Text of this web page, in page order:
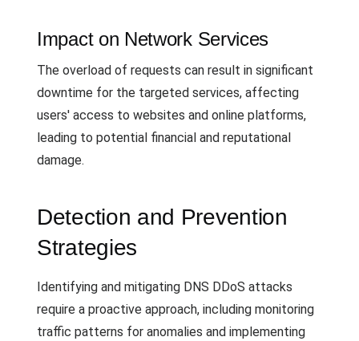
Impact on Network Services
The overload of requests can result in significant
downtime for the targeted services, affecting
users' access to websites and online platforms,
leading to potential financial and reputational
damage.
Detection and Prevention
Strategies
Identifying and mitigating DNS DDoS attacks
require a proactive approach, including monitoring
traffic patterns for anomalies and implementing